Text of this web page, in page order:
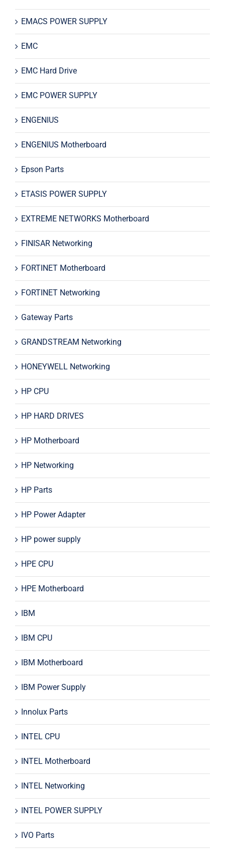
EMACS POWER SUPPLY
EMC
EMC Hard Drive
EMC POWER SUPPLY
ENGENIUS
ENGENIUS Motherboard
Epson Parts
ETASIS POWER SUPPLY
EXTREME NETWORKS Motherboard
FINISAR Networking
FORTINET Motherboard
FORTINET Networking
Gateway Parts
GRANDSTREAM Networking
HONEYWELL Networking
HP CPU
HP HARD DRIVES
HP Motherboard
HP Networking
HP Parts
HP Power Adapter
HP power supply
HPE CPU
HPE Motherboard
IBM
IBM CPU
IBM Motherboard
IBM Power Supply
Innolux Parts
INTEL CPU
INTEL Motherboard
INTEL Networking
INTEL POWER SUPPLY
IVO Parts